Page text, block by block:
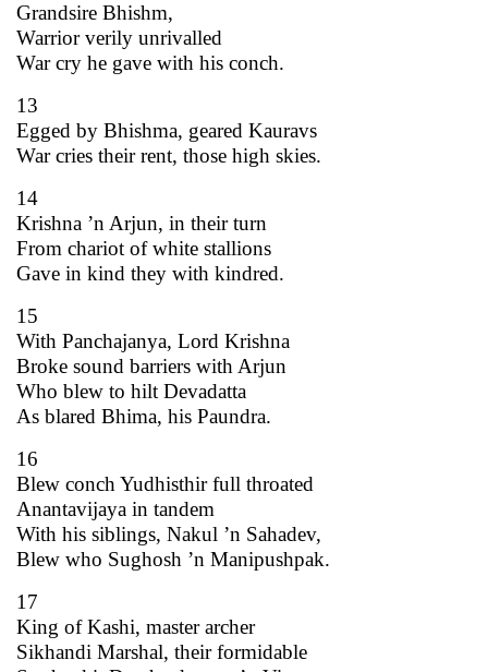
Grandsire Bhishm,
Warrior verily unrivalled
War cry he gave with his conch.
13
Egged by Bhishma, geared Kauravs
War cries their rent, those high skies.
14
Krishna ’n Arjun, in their turn
From chariot of white stallions
Gave in kind they with kindred.
15
With Panchajanya, Lord Krishna
Broke sound barriers with Arjun
Who blew to hilt Devadatta
As blared Bhima, his Paundra.
16
Blew conch Yudhisthir full throated
Anantavijaya in tandem
With his siblings, Nakul ’n Sahadev,
Blew who Sughosh ’n Manipushpak.
17
King of Kashi, master archer
Sikhandi Marshal, their formidable